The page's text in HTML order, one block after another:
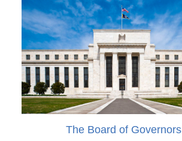
The Board of Governors